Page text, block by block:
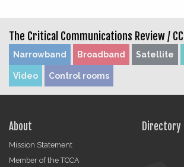
The Critical Communications Review /
Narrowband Broadband Satellite
Video Control rooms
About
Mission Statement
Member of the TCCA
Directory